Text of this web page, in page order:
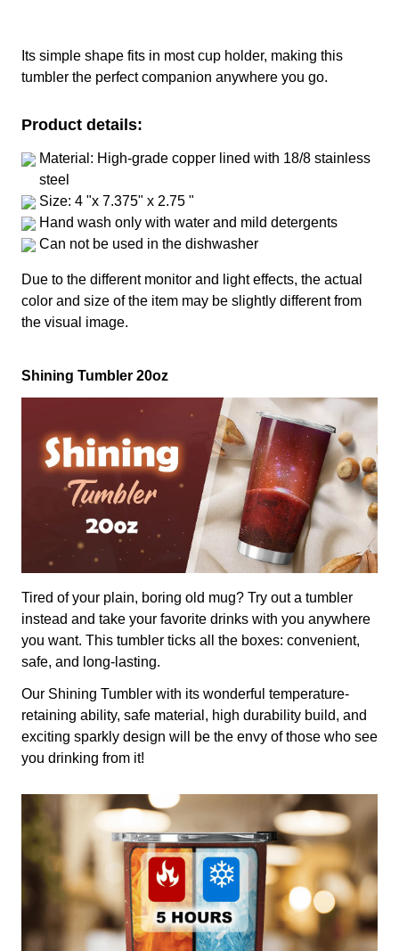
Its simple shape fits in most cup holder, making this
tumbler the perfect companion anywhere you go.
Product details:
Material: High-grade copper lined with 18/8 stainless
steel
Size: 4 "x 7.375" x 2.75 "
Hand wash only with water and mild detergents
Can not be used in the dishwasher
Due to the different monitor and light effects, the actual
color and size of the item may be slightly different from
the visual image.
Shining Tumbler 20oz
Tired of your plain, boring old mug? Try out a tumbler
instead and take your favorite drinks with you anywhere
you want. This tumbler ticks all the boxes: convenient,
safe, and long-lasting.
Our Shining Tumbler with its wonderful temperature-
retaining ability, safe material, high durability build, and
exciting sparkly design will be the envy of those who see
you drinking from it!